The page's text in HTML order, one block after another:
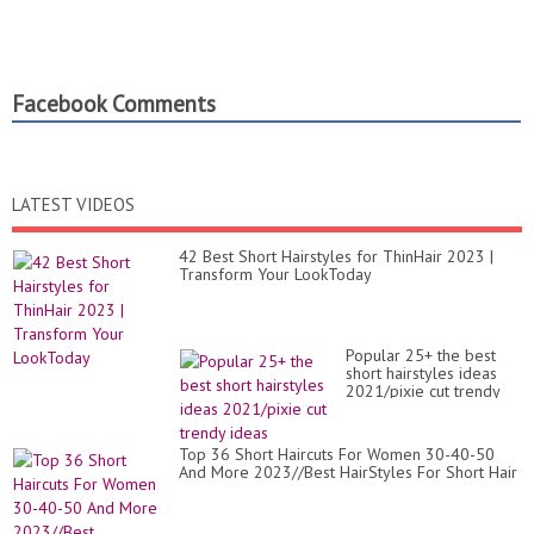
Facebook Comments
LATEST VIDEOS
42 Best Short Hairstyles for ThinHair 2023 |
Transform Your LookToday
Popular 25+ the best
short hairstyles ideas
2021/pixie cut trendy
Top 36 Short Haircuts For Women 30-40-50
And More 2023//Best HairStyles For Short Hair